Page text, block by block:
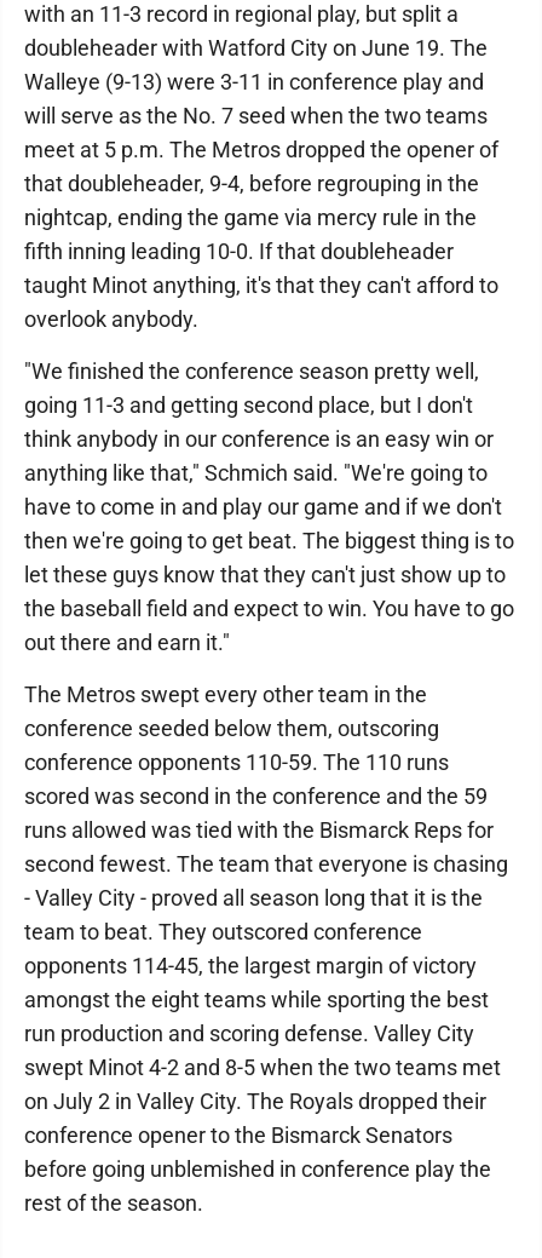
with an 11-3 record in regional play, but split a
doubleheader with Watford City on June 19. The
Walleye (9-13) were 3-11 in conference play and
will serve as the No. 7 seed when the two teams
meet at 5 p.m. The Metros dropped the opener of
that doubleheader, 9-4, before regrouping in the
nightcap, ending the game via mercy rule in the
fifth inning leading 10-0. If that doubleheader
taught Minot anything, it's that they can't afford to
overlook anybody.
"We finished the conference season pretty well,
going 11-3 and getting second place, but I don't
think anybody in our conference is an easy win or
anything like that," Schmich said. "We're going to
have to come in and play our game and if we don't
then we're going to get beat. The biggest thing is to
let these guys know that they can't just show up to
the baseball field and expect to win. You have to go
out there and earn it."
The Metros swept every other team in the
conference seeded below them, outscoring
conference opponents 110-59. The 110 runs
scored was second in the conference and the 59
runs allowed was tied with the Bismarck Reps for
second fewest. The team that everyone is chasing
- Valley City - proved all season long that it is the
team to beat. They outscored conference
opponents 114-45, the largest margin of victory
amongst the eight teams while sporting the best
run production and scoring defense. Valley City
swept Minot 4-2 and 8-5 when the two teams met
on July 2 in Valley City. The Royals dropped their
conference opener to the Bismarck Senators
before going unblemished in conference play the
rest of the season.